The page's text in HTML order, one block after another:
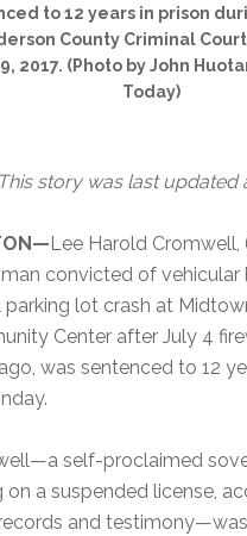
to 12 years in prison
County Criminal
2017. (Photo by John
Today)
story was last updated
Lee Harold Cromwell,
man convicted of vehicular
parking lot crash at
Center after July 4
was sentenced to 12
self-proclaimed
on a suspended license,
and